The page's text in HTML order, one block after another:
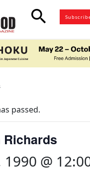
search
passed.
Richards
@